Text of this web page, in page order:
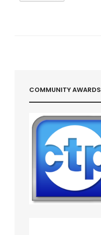
COMMUNITY AWARDS